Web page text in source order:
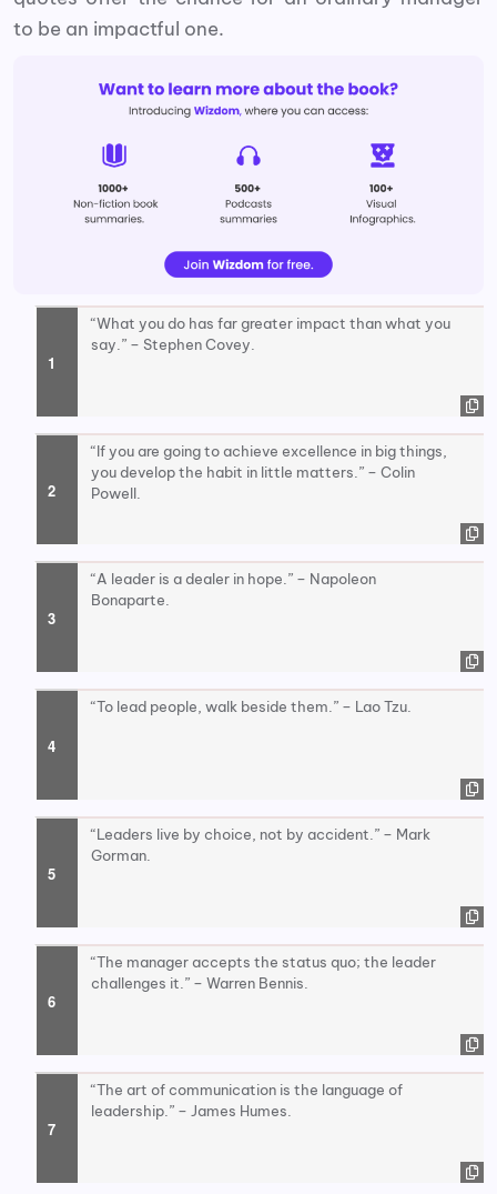
to be an impactful one.
“What you do has far greater impact than what you
say.” – Stephen Covey.
“If you are going to achieve excellence in big things,
you develop the habit in little matters.” – Colin
Powell.
“A leader is a dealer in hope.” – Napoleon
Bonaparte.
“To lead people, walk beside them.” – Lao Tzu.
“Leaders live by choice, not by accident.” – Mark
Gorman.
“The manager accepts the status quo; the leader
challenges it.” – Warren Bennis.
“The art of communication is the language of
leadership.” – James Humes.